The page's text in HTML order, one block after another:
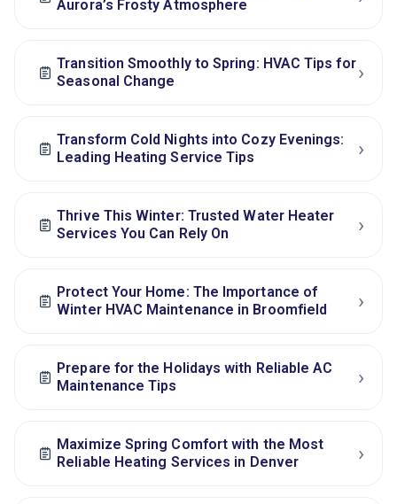
Aurora’s Frosty Atmosphere
Transition Smoothly to Spring: HVAC Tips for
Seasonal Change
›
Transform Cold Nights into Cozy Evenings:
Leading Heating Service Tips
›
Thrive This Winter: Trusted Water Heater
Services You Can Rely On
›
Protect Your Home: The Importance of
Winter HVAC Maintenance in Broomfield
›
Prepare for the Holidays with Reliable AC
Maintenance Tips
›
Maximize Spring Comfort with the Most
Reliable Heating Services in Denver
›